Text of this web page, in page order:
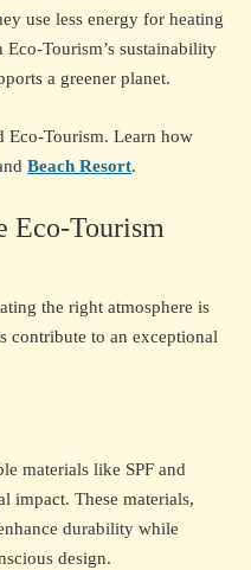
use less energy for heating
Tourism’s sustainability
a greener planet.
Eco-Tourism. Learn how
Beach Resort.
Eco-Tourism
the right atmosphere is
contribute to an exceptional
materials like SPF and
impact. These materials,
durability while
design.